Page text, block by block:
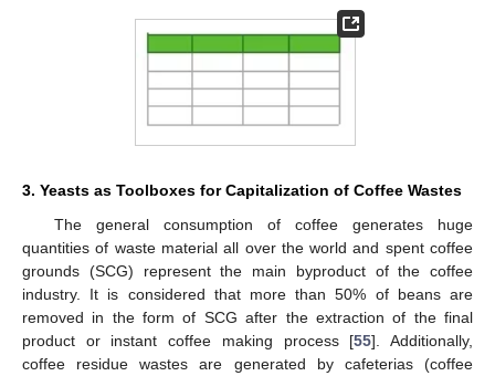
3. Yeasts as Toolboxes for Capitalization of Coffee Wastes
The general consumption of coffee generates huge
quantities of waste material all over the world and spent coffee
grounds (SCG) represent the main byproduct of the coffee
industry. It is considered that more than 50% of beans are
removed in the form of SCG after the extraction of the final
product or instant coffee making process [55]. Additionally,
coffee residue wastes are generated by cafeterias (coffee